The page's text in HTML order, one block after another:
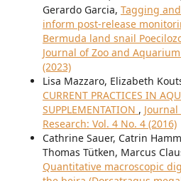
Gerardo Garcia, Tagging
inform post-release
Bermuda land snail
Journal of Zoo and
(2023)
Lisa Mazzaro, Elizabeth
CURRENT PRACTICES IN
SUPPLEMENTATION ,
Research: Vol. 4 No. 4 (2016)
Cathrine Sauer, Catrin
Thomas Tütken, Marcus
Quantitative macroscopic